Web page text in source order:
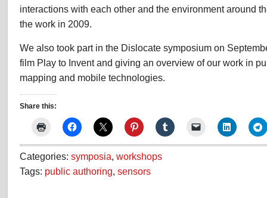
interactions with each other and the environment around
the work in 2009.
We also took part in the Dislocate symposium on
film Play to Invent and giving an overview of our work in
mapping and mobile technologies.
Share this:
Categories: symposia, workshops
Tags: public authoring, sensors